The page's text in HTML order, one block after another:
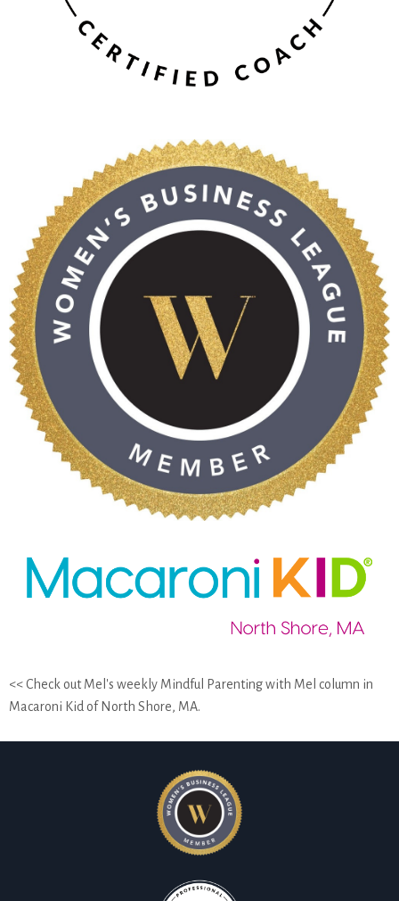
<< Check out Mel's weekly Mindful Parenting with Mel column in
Macaroni Kid of North Shore, MA.